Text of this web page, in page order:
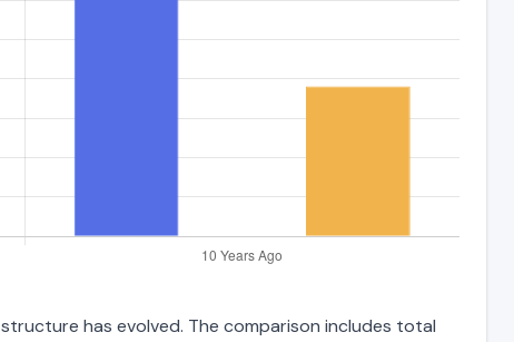
has evolved. The comparison includes total